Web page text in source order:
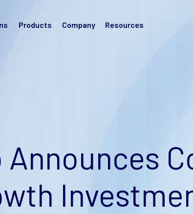
Products Company Resources
Announces